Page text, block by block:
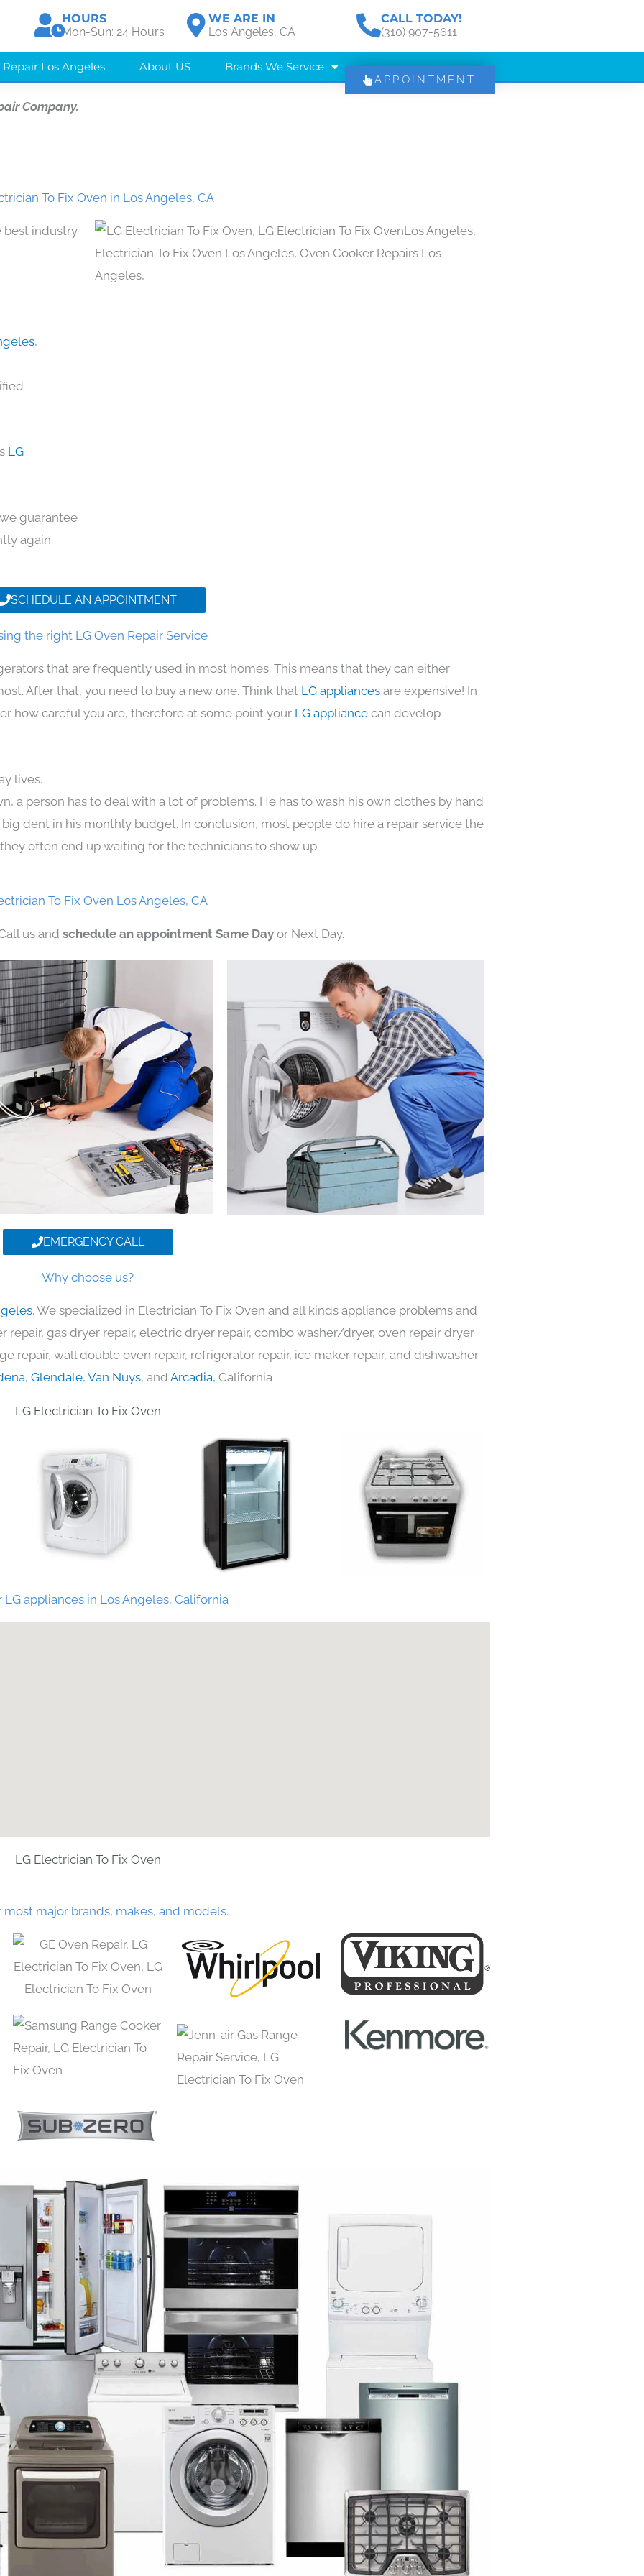
HOURS
Mon-Sun: 24 Hours
WE ARE IN
Los Angeles, CA
CALL TODAY!
(310) 907-5611
Los Angeles About US Brands We Service
APPOINTMENT
Company.
To Fix Oven in Los Angeles, CA
best industry
,
LG
guarantee
again.
SCHEDULE AN APPOINTMENT
the right LG Oven Repair Service
that are frequently used in most homes. This means that they can either
After that, you need to buy a new one. Think that LG appliances are expensive! In
how careful you are, therefore at some point your LG appliance can develop
lives.
a person has to deal with a lot of problems. He has to wash his own clothes by hand
dent in his monthly budget. In conclusion, most people do hire a repair service the
often end up waiting for the technicians to show up.
To Fix Oven Los Angeles, CA
us and schedule an appointment Same Day or Next Day.
EMERGENCY CALL
Why choose us?
. We specialized in Electrician To Fix Oven and all kinds appliance problems and
repair, gas dryer repair, electric dryer repair, combo washer/dryer, oven repair dryer
repair, wall double oven repair, refrigerator repair, ice maker repair, and dishwasher
, Glendale, Van Nuys, and Arcadia, California
LG Electrician To Fix Oven
LG appliances in Los Angeles, California
LG Electrician To Fix Oven
most major brands, makes, and models.